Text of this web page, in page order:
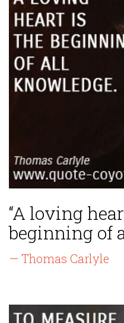
“A loving
beginning of
— Thomas Carlyle